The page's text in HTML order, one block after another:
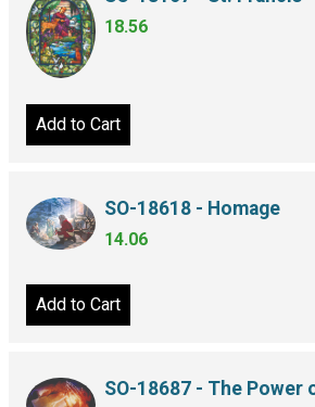
18.56
Add to Cart
SO-18618 - Homage
14.06
Add to Cart
SO-18687 - The Power